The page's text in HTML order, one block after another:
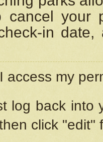
cancel your
in
access my
log back into
click "edit"